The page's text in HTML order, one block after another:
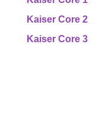
Kaiser Core 2
Kaiser Core 3